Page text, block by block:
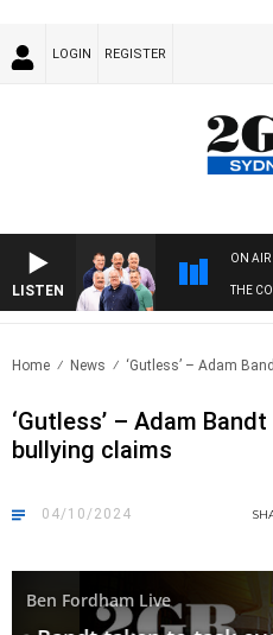
LOGIN REGISTER
LISTEN
ON
THE
Home News ‘Gutless’ – Adam
‘Gutless’ – Adam
bullying claims
04/10/2024